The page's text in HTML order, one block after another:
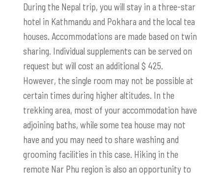
During the Nepal trip, you will stay in a three-star
hotel in Kathmandu and Pokhara and the local tea
houses. Accommodations are made based on twin
sharing. Individual supplements can be served on
request but will cost an additional $ 425.
However, the single room may not be possible at
certain times during higher altitudes. In the
trekking area, most of your accommodation have
adjoining baths, while some tea house may not
have and you may need to share washing and
grooming facilities in this case. Hiking in the
remote Nar Phu region is also an opportunity to